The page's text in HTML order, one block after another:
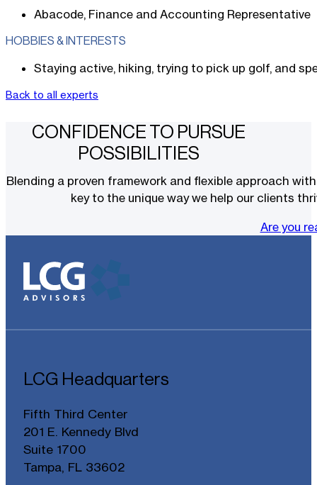
Abacode, Finance and Accounting Representative
HOBBIES & INTERESTS
Staying active, hiking, trying to pick up golf, and
Back to all experts
CONFIDENCE TO PURSUE
POSSIBILITIES
Blending a proven framework and flexible approach
key to the unique way we help our clients
Are you
LCG Headquarters
Fifth Third Center
201 E. Kennedy Blvd
Suite 1700
Tampa, FL 33602